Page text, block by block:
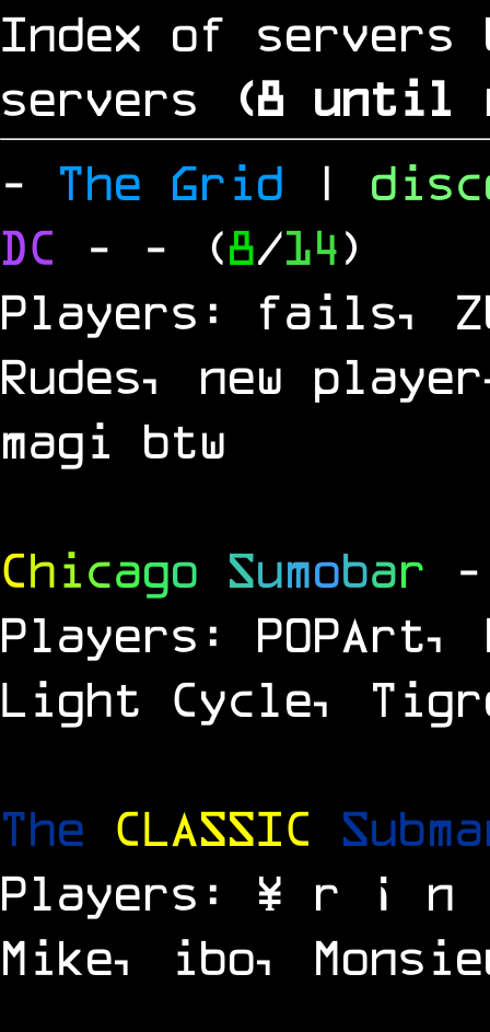
Index of servers
servers
(8 until
- The Grid |
DC - - (8/14)
Players: fails,
Rudes, new
magi btw
Chicago Sumobar
Players: P0PArt,
Light Cycle,
The CLASSIC
Players: ¥ r ¡ n
Mike, ibo,